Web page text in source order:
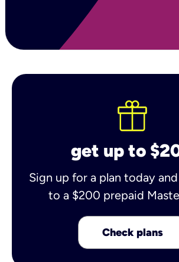
get up to
Sign up for a plan today
to a $200 prepaid
Check plans